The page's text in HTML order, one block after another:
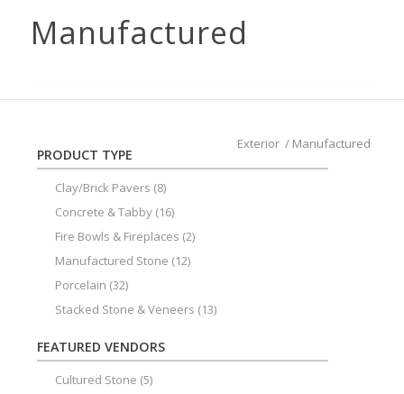
Manufactured
Exterior / Manufactured
PRODUCT TYPE
Clay/Brick Pavers (8)
Concrete & Tabby (16)
Fire Bowls & Fireplaces (2)
Manufactured Stone (12)
Porcelain (32)
Stacked Stone & Veneers (13)
FEATURED VENDORS
Cultured Stone (5)